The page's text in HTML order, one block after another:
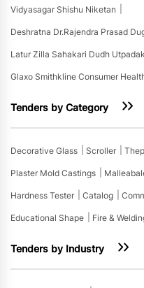
Vidyasagar Shishu Niketan
Deshratna Dr.rajendra Prasad
Latur Zilla Sahakari Dudh
Glaxo Smithkline Consumer
Tenders by Category
Decorative Glass Scroller
Plaster Mold Castings
Hardness Tester Catalog
Educational Shape Fire &
Tenders by Industry